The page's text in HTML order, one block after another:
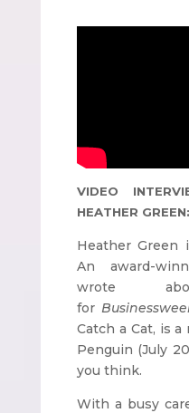
VIDEO
HEATHER GREEN:
Heather Green
An award-
wrote
for
Catch a Cat, is
Penguin (July
you think.
With a busy